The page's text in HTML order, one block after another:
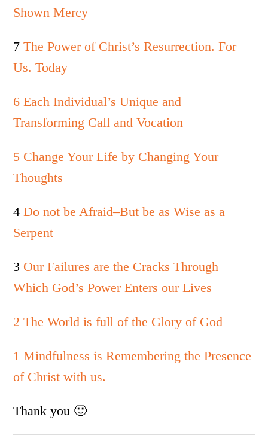
Shown Mercy
7 The Power of Christ’s Resurrection. For
Us. Today
6 Each Individual’s Unique and
Transforming Call and Vocation
5 Change Your Life by Changing Your
Thoughts
4Do not be Afraid–But be as Wise as a
Serpent
3 Our Failures are the Cracks Through
Which God’s Power Enters our Lives
2 The World is full of the Glory of God
1 Mindfulness is Remembering the Presence
of Christ with us.
Thank you 🙂